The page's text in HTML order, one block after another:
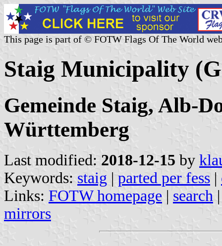
This page is part of © FOTW Flags Of The World
Staig Municipality
Gemeinde Staig, Alb-
Württemberg
Last modified: 2018-12-15 by
Keywords: staig | parted per fess |
Links: FOTW homepage | search
mirrors